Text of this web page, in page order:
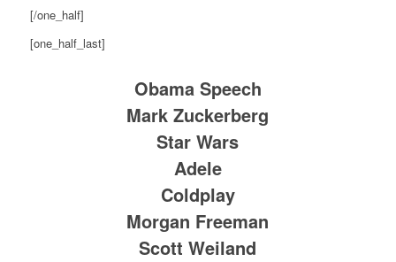
[/one_half]
[one_half_last]
Obama Speech
Mark Zuckerberg
Star Wars
Adele
Coldplay
Morgan Freeman
Scott Weiland